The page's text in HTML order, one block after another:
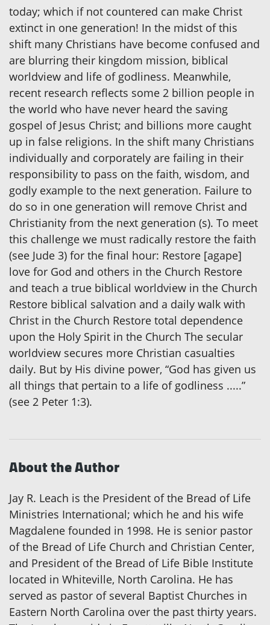
today; which if not countered can make Christ
extinct in one generation! In the midst of this
shift many Christians have become confused and
are blurring their kingdom mission, biblical
worldview and life of godliness. Meanwhile,
recent research reflects some 2 billion people in
the world who have never heard the saving
gospel of Jesus Christ; and billions more caught
up in false religions. In the shift many Christians
individually and corporately are failing in their
responsibility to pass on the faith, wisdom, and
godly example to the next generation. Failure to
do so in one generation will remove Christ and
Christianity from the next generation (s). To meet
this challenge we must radically restore the faith
(see Jude 3) for the final hour: Restore [agape]
love for God and others in the Church Restore
and teach a true biblical worldview in the Church
Restore biblical salvation and a daily walk with
Christ in the Church Restore total dependence
upon the Holy Spirit in the Church The secular
worldview secures more Christian casualties
daily. But by His divine power, “God has given us
all things that pertain to a life of godliness .....”
(see 2 Peter 1:3).
About the Author
Jay R. Leach is the President of the Bread of Life
Ministries International; which he and his wife
Magdalene founded in 1998. He is senior pastor
of the Bread of Life Church and Christian Center,
and President of the Bread of Life Bible Institute
located in Whiteville, North Carolina. He has
served as pastor of several Baptist Churches in
Eastern North Carolina over the past thirty years.